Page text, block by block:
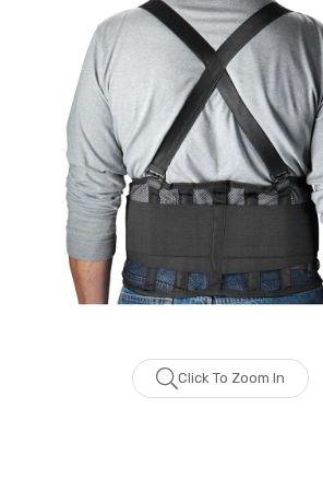
Click To Zoom In